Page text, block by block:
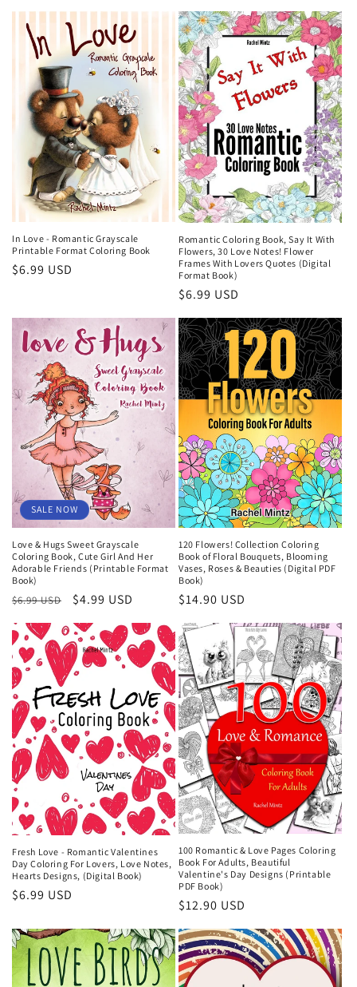
price
price
In Love - Romantic Grayscale
Printable Format Coloring Book
Regular
$6.99 USD
Romantic Coloring Book, Say It With
Flowers, 30 Love Notes! Flower
Frames With Lovers Quotes (Digital
Format Book)
Regular
$6.99 USD
SALE NOW
Love & Hugs Sweet Grayscale
Coloring Book, Cute Girl And Her
Adorable Friends (Printable Format
Book)
Regular
$6.99 USD
Sale
$4.99 USD
120 Flowers! Collection Coloring
Book of Floral Bouquets, Blooming
Vases, Roses & Beauties (Digital PDF
Book)
Regular
price
$14.90 USD
Fresh Love - Romantic Valentines
Day Coloring For Lovers, Love Notes,
Hearts Designs, (Digital Book)
Regular
$6.99 USD
100 Romantic & Love Pages Coloring
Book For Adults, Beautiful
Valentine's Day Designs (Printable
PDF Book)
Regular
$12.90 USD